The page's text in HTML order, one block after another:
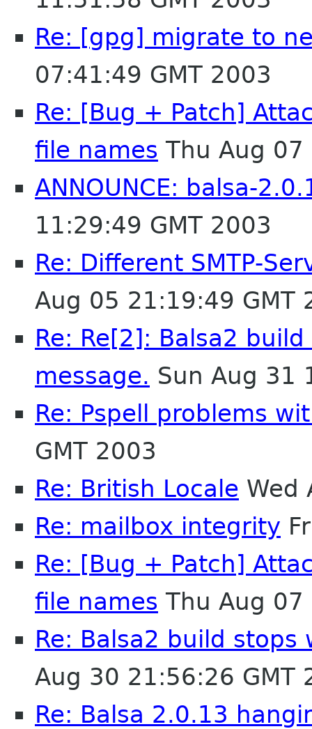
Re: [gpg] migrate to
07:41:49 GMT 2003
Re: [Bug + Patch]
file names Thu Aug 07
ANNOUNCE: balsa-
11:29:49 GMT 2003
Re: Different SMTP-
Aug 05 21:19:49 GMT
Re: Re[2]: Balsa2
message. Sun Aug 31
Re: Pspell problems
GMT 2003
Re: British Locale Wed
Re: mailbox integrity
Re: [Bug + Patch]
file names Thu Aug 07
Re: Balsa2 build
Aug 30 21:56:26 GMT
Re: Balsa 2.0.13